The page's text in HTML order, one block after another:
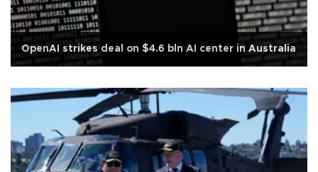
OpenAI strikes deal on $4.6 bln AI center in Australia